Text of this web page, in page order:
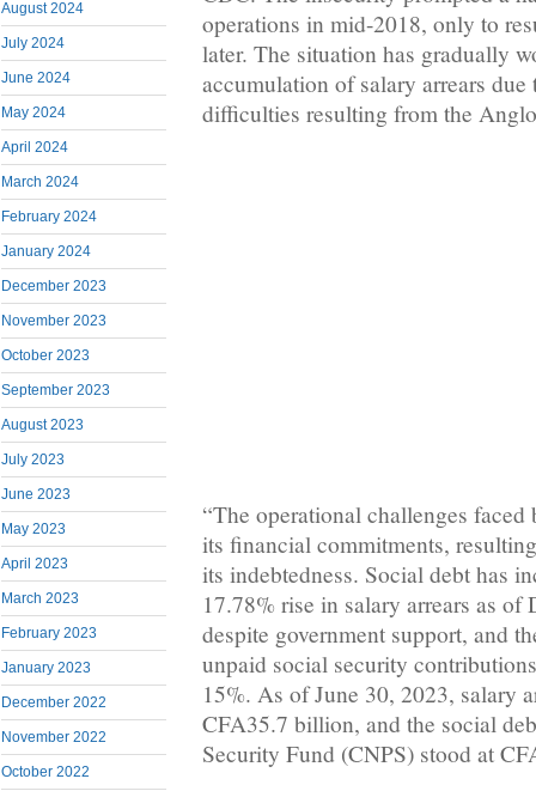
August 2024
July 2024
June 2024
May 2024
April 2024
March 2024
February 2024
January 2024
December 2023
November 2023
October 2023
September 2023
August 2023
July 2023
June 2023
May 2023
April 2023
March 2023
February 2023
January 2023
December 2022
November 2022
October 2022
operations in mid-2018, only to
later. The situation has gradually
accumulation of salary arrears
difficulties resulting from the
“The operational challenges
its financial commitments,
its indebtedness. Social debt has
17.78% rise in salary arrears as of
despite government support, and
unpaid social security
15%. As of June 30, 2023, salary
CFA35.7 billion, and the social
Security Fund (CNPS) stood at